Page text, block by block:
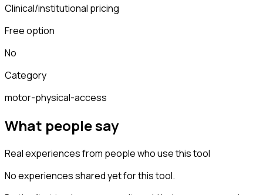
Clinical/institutional pricing
Free option
No
Category
motor-physical-access
What people say
Real experiences from people who use this tool
No experiences shared yet for this tool.